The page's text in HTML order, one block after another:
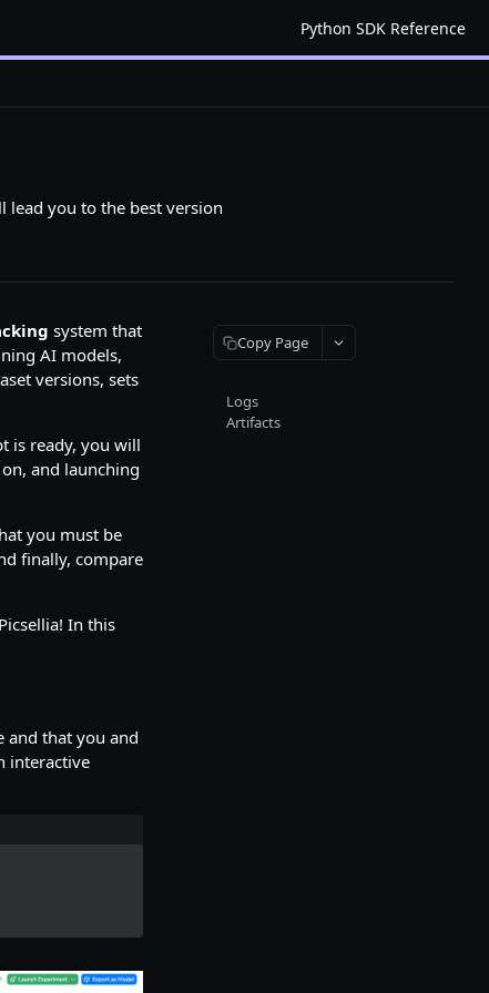
Python SDK Reference
lead you to the best version
system that
AI models,
versions, sets
is ready, you will
and launching
you must be
finally, compare
In this
and that you and
interactive
Copy Page
Logs
Artifacts